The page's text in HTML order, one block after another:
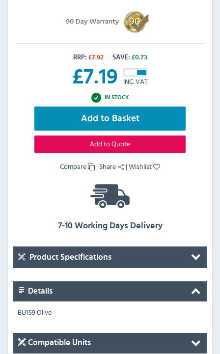
RRP: £7.92 SAVE: £0.73
£7.19 INC. VAT
IN STOCK
Add to Basket
Add to Quote
Compare | Share |Wishlist
7-10 Working Days Delivery
Product Specifications
Details
BU159 Olive
Compatible Units